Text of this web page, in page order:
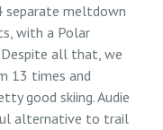
separate meltdown
with a Polar
all that, we
13 times and
good skiing. Audie
alternative to trail